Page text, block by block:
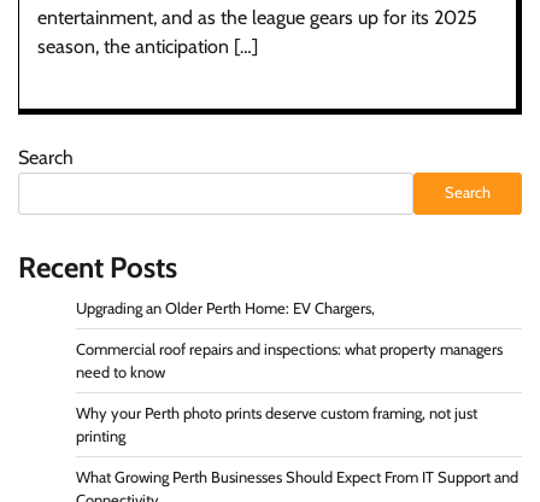
entertainment, and as the league gears up for its 2025
season, the anticipation […]
Search
Search
Recent Posts
Upgrading an Older Perth Home: EV Chargers,
Commercial roof repairs and inspections: what property managers
need to know
Why your Perth photo prints deserve custom framing, not just
printing
What Growing Perth Businesses Should Expect From IT Support and